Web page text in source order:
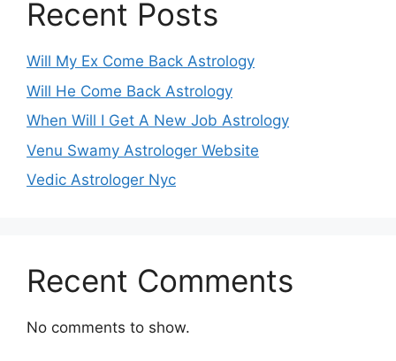
Recent Posts
Will My Ex Come Back Astrology
Will He Come Back Astrology
When Will I Get A New Job Astrology
Venu Swamy Astrologer Website
Vedic Astrologer Nyc
Recent Comments
No comments to show.